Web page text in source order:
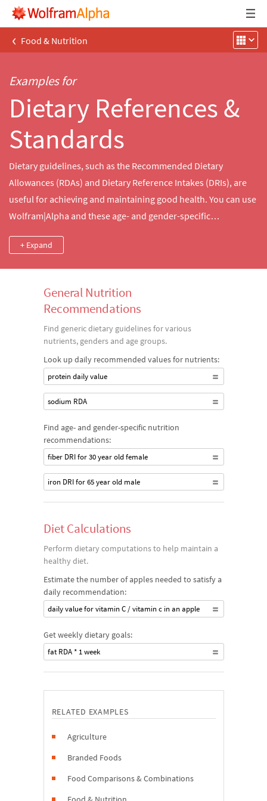
‹ Food & Nutrition
Examples for
Dietary References &
Standards
Dietary guidelines, such as the Recommended Dietary
Allowances (RDAs) and Dietary Reference Intakes (DRIs), are
useful for achieving and maintaining good health. You can use
Wolfram|Alpha and these age- and gender-specific
+ Expand
General Nutrition
Recommendations
Find generic dietary guidelines for various
nutrients, genders and age groups.
Look up daily recommended values for nutrients:
protein daily value
sodium RDA
Find age- and gender-specific nutrition
recommendations:
fiber DRI for 30 year old female
iron DRI for 65 year old male
Diet Calculations
Perform dietary computations to help maintain a
healthy diet.
Estimate the number of apples needed to satisfy a
daily recommendation:
daily value for vitamin C / vitamin c in an apple
Get weekly dietary goals:
fat RDA * 1 week
RELATED EXAMPLES
Agriculture
Branded Foods
Food Comparisons & Combinations